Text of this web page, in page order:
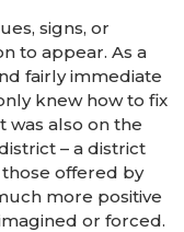
signs, or
to appear. As a
fairly immediate
knew how to fix
was also on the
– a district
offered by
more positive
or forced.